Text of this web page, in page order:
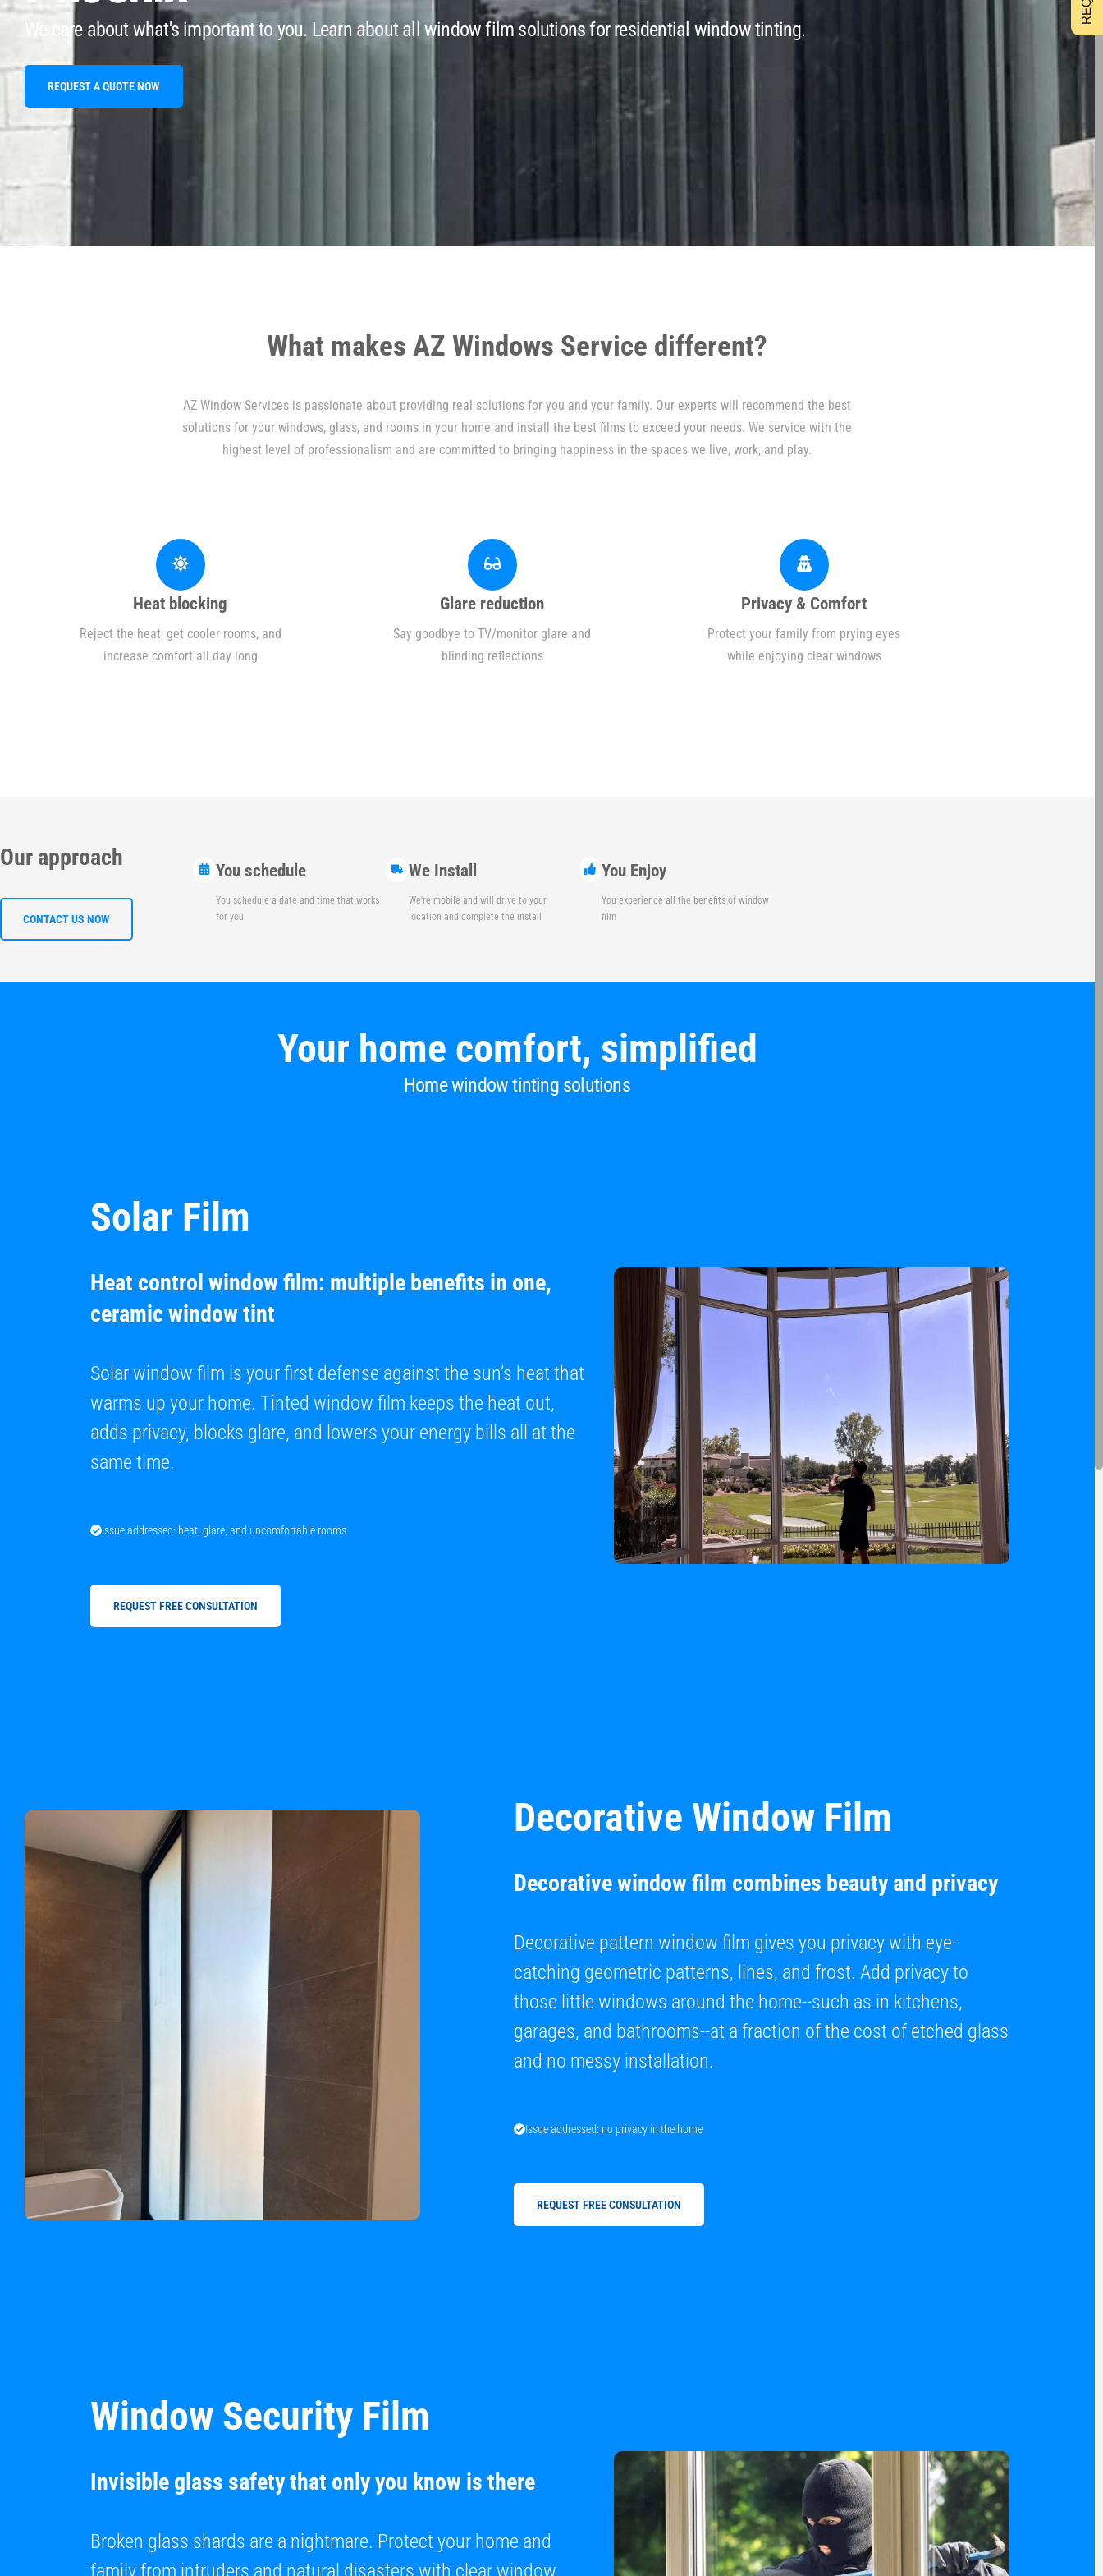
We care about what's important to you. Learn about all window film solutions for residential window tinting.
REQUEST A QUOTE NOW
What makes AZ Windows Service different?
AZ Window Services is passionate about providing real solutions for you and your family. Our experts will recommend the best
solutions for your windows, glass, and rooms in your home and install the best films to exceed your needs. We service with the
highest level of professionalism and are committed to bringing happiness in the spaces we live, work, and play.
Heat blocking
Reject the heat, get cooler rooms, and
increase comfort all day long
Glare reduction
Say goodbye to TV/monitor glare and
blinding reflections
Privacy & Comfort
Protect your family from prying eyes
while enjoying clear windows
Our approach
CONTACT US NOW
You schedule
You schedule a date and time that works
for you
We Install
We're mobile and will drive to your
location and complete the install
You Enjoy
You experience all the benefits of window
film
Your home comfort, simplified
Home window tinting solutions
Solar Film
Heat control window film: multiple benefits in one,
ceramic window tint
Solar window film is your first defense against the sun’s heat that
warms up your home. Tinted window film keeps the heat out,
adds privacy, blocks glare, and lowers your energy bills all at the
same time.
Issue addressed: heat, glare, and uncomfortable rooms
REQUEST FREE CONSULTATION
Decorative Window Film
Decorative window film combines beauty and privacy
Decorative pattern window film gives you privacy with eye-
catching geometric patterns, lines, and frost. Add privacy to
those little windows around the home--such as in kitchens,
garages, and bathrooms--at a fraction of the cost of etched glass
and no messy installation.
Issue addressed: no privacy in the home
REQUEST FREE CONSULTATION
Window Security Film
Invisible glass safety that only you know is there
Broken glass shards are a nightmare. Protect your home and
family from intruders and natural disasters with clear window